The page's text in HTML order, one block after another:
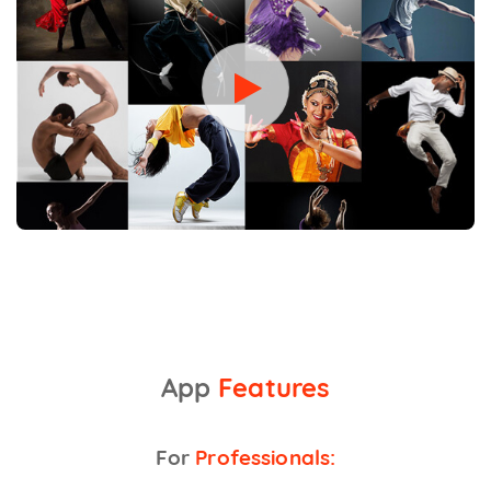
App Features
For Professionals: